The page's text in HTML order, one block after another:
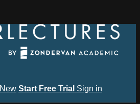
Start Free Trial Sign in